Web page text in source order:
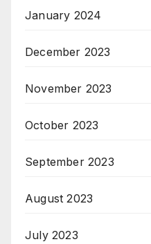
January 2024
December 2023
November 2023
October 2023
September 2023
August 2023
July 2023